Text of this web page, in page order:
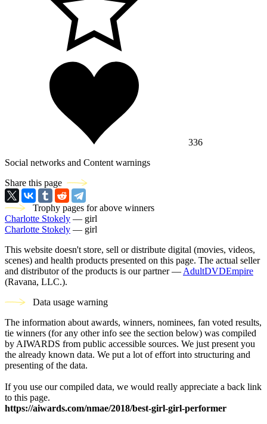
336
Social networks and Content warnings
Share this page
Trophy pages for above winners
Charlotte Stokely — girl
Charlotte Stokely — girl
This website doesn't store, sell or distribute digital (movies, videos,
scenes) and health products presented on this page. The actual seller
and distributor of the products is our partner — AdultDVDEmpire
(Ravana, LLC.).
Data usage warning
The information about awards, winners, nominees, fan voted results,
tie winners (for any other info see the section below) was compiled
by AIWARDS from public accessible sources. We just present you
the already known data. We put a lot of effort into structuring and
presenting of the data.
If you use our compiled data, we would really appreciate a back link
to this page.
https://aiwards.com/nmae/2018/best-girl-girl-performer